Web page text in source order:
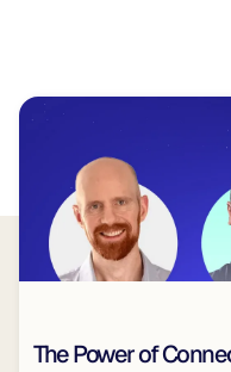
The Power of